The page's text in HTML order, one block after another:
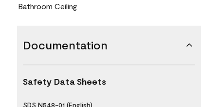
Bathroom Ceiling
Documentation
Safety Data Sheets
SDS N548-01 (English)